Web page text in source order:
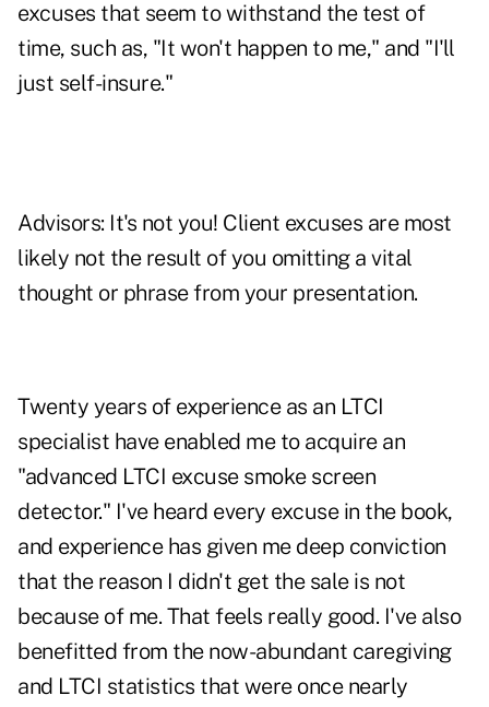
excuses that seem to withstand the test of
time, such as, "It won't happen to me," and "I'll
just self-insure."
Advisors: It's not you! Client excuses are most
likely not the result of you omitting a vital
thought or phrase from your presentation.
Twenty years of experience as an LTCI
specialist have enabled me to acquire an
"advanced LTCI excuse smoke screen
detector." I've heard every excuse in the book,
and experience has given me deep conviction
that the reason I didn't get the sale is not
because of me. That feels really good. I've also
benefitted from the now-abundant caregiving
and LTCI statistics that were once nearly